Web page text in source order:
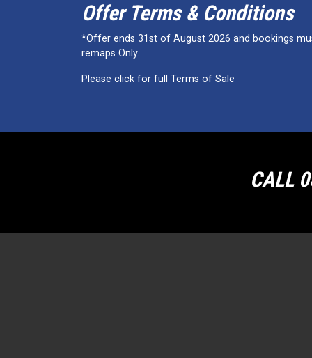
Offer Terms & Conditions
*Offer ends 31st of August 2026 and bookings
remaps Only.
Please click for full Terms of Sale
CALL